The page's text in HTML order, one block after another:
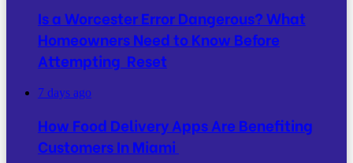
Is a Worcester Error Dangerous? What
Homeowners Need to Know Before
Attempting Reset
7 days ago
How Food Delivery Apps Are Benefiting
Customers In Miami